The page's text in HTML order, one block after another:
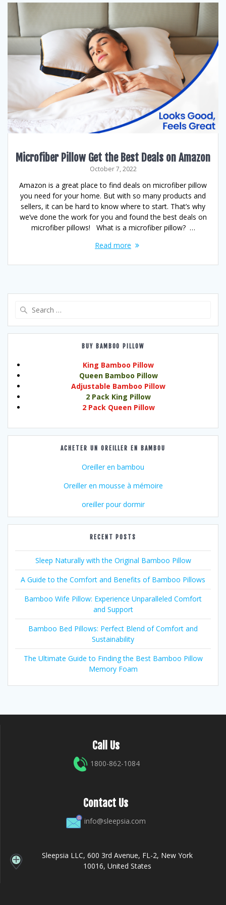
Microfiber Pillow Get the Best Deals on Amazon
October 7, 2022
Amazon is a great place to find deals on microfiber pillow
you need for your home. But with so many products and
sellers, it can be hard to know where to start. That’s why
we’ve done the work for you and found the best deals on
microfiber pillows! What is a microfiber pillow? …
Read more
BUY BAMBOO PILLOW
King Bamboo Pillow
Queen Bamboo Pillow
Adjustable Bamboo Pillow
2 Pack King Pillow
2 Pack Queen Pillow
ACHETER UN OREILLER EN BAMBOU
Oreiller en bambou
Oreiller en mousse à mémoire
oreiller pour dormir
RECENT POSTS
Sleep Naturally with the Original Bamboo Pillow
A Guide to the Comfort and Benefits of Bamboo Pillows
Bamboo Wife Pillow: Experience Unparalleled Comfort
and Support
Bamboo Bed Pillows: Perfect Blend of Comfort and
Sustainability
The Ultimate Guide to Finding the Best Bamboo Pillow
Memory Foam
Call Us
1800-862-1084
Contact Us
info@sleepsia.com
Sleepsia LLC, 600 3rd Avenue, FL-2, New York
10016, United States